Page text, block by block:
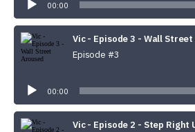
00:00
Vic - Episode 3 - Wall
Episode #3
00:00
Vic - Episode 2 - Step Right